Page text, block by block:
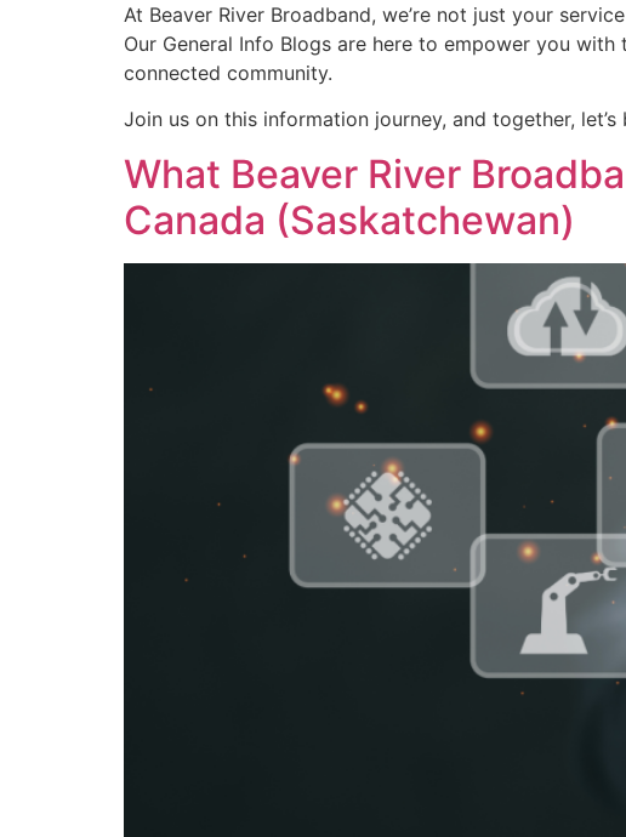
At Beaver River Broadband, we’re not just your
Our General Info Blogs are here to empower you
connected community.
Join us on this information journey, and together,
What Beaver River
Canada (Saskatchewan)